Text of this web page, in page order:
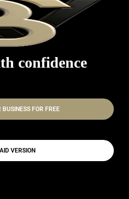
confidence
BUSINESS FOR FREE
VERSION